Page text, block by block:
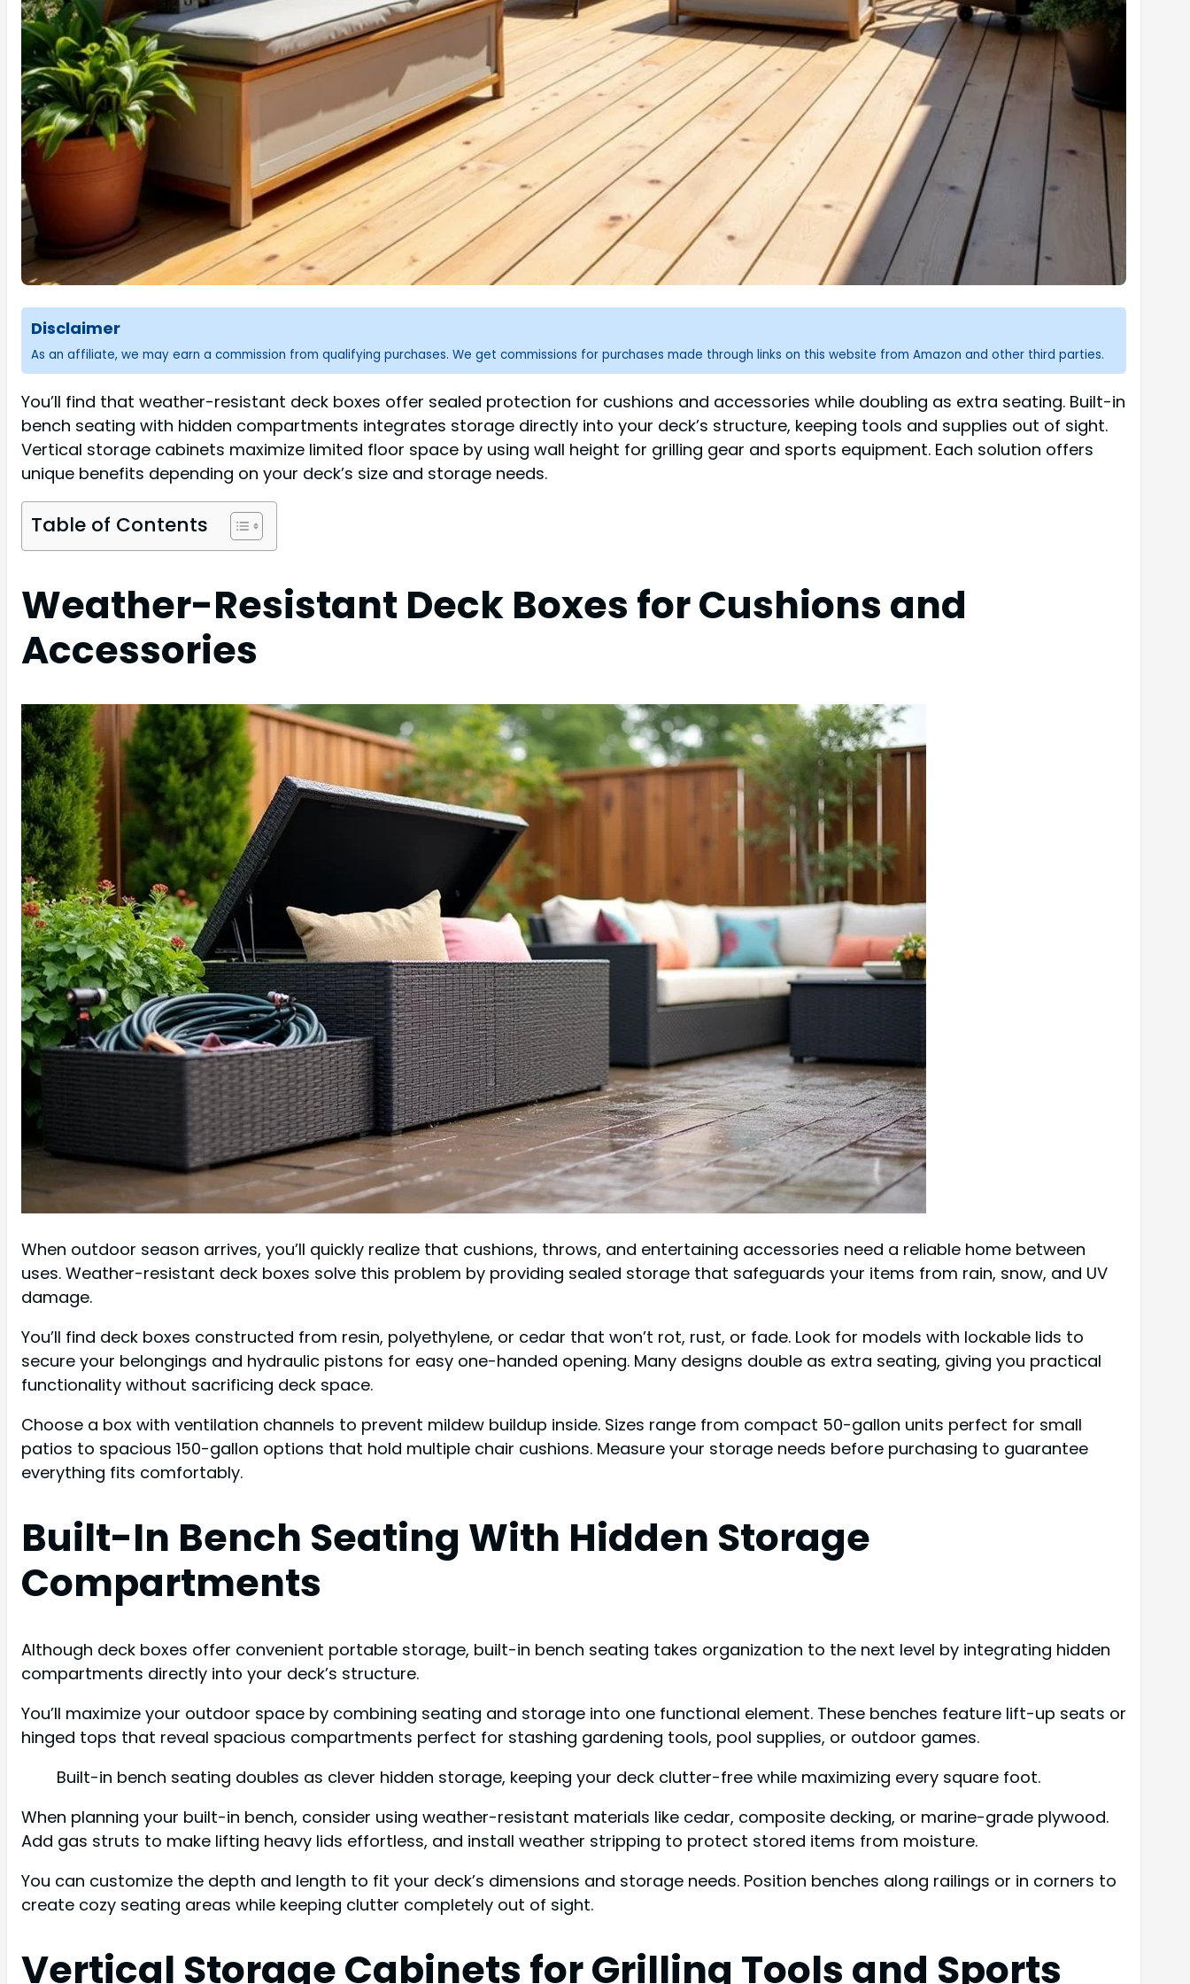
Disclaimer
As an affiliate, we may earn a commission from qualifying purchases. We get commissions for purchases made through links on this website from Amazon and other third parties.
You’ll find that weather-resistant deck boxes offer sealed protection for cushions and accessories while doubling as extra seating. Built-in
bench seating with hidden compartments integrates storage directly into your deck’s structure, keeping tools and supplies out of sight.
Vertical storage cabinets maximize limited floor space by using wall height for grilling gear and sports equipment. Each solution offers
unique benefits depending on your deck’s size and storage needs.
Table of Contents
Weather-Resistant Deck Boxes for Cushions and
Accessories
When outdoor season arrives, you’ll quickly realize that cushions, throws, and entertaining accessories need a reliable home between
uses. Weather-resistant deck boxes solve this problem by providing sealed storage that safeguards your items from rain, snow, and UV
damage.
You’ll find deck boxes constructed from resin, polyethylene, or cedar that won’t rot, rust, or fade. Look for models with lockable lids to
secure your belongings and hydraulic pistons for easy one-handed opening. Many designs double as extra seating, giving you practical
functionality without sacrificing deck space.
Choose a box with ventilation channels to prevent mildew buildup inside. Sizes range from compact 50-gallon units perfect for small
patios to spacious 150-gallon options that hold multiple chair cushions. Measure your storage needs before purchasing to guarantee
everything fits comfortably.
Built-In Bench Seating With Hidden Storage
Compartments
Although deck boxes offer convenient portable storage, built-in bench seating takes organization to the next level by integrating hidden
compartments directly into your deck’s structure.
You’ll maximize your outdoor space by combining seating and storage into one functional element. These benches feature lift-up seats or
hinged tops that reveal spacious compartments perfect for stashing gardening tools, pool supplies, or outdoor games.
Built-in bench seating doubles as clever hidden storage, keeping your deck clutter-free while maximizing every square foot.
When planning your built-in bench, consider using weather-resistant materials like cedar, composite decking, or marine-grade plywood.
Add gas struts to make lifting heavy lids effortless, and install weather stripping to protect stored items from moisture.
You can customize the depth and length to fit your deck’s dimensions and storage needs. Position benches along railings or in corners to
create cozy seating areas while keeping clutter completely out of sight.
Vertical Storage Cabinets for Grilling Tools and Sports